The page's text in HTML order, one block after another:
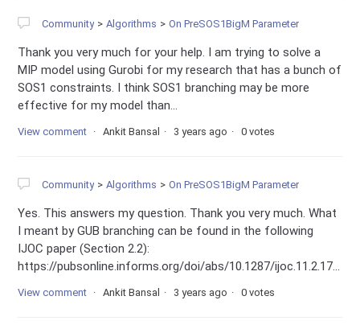
Community Algorithms On PreSOS1BigM Parameter
Thank you very much for your help. I am trying to solve a
MIP model using Gurobi for my research that has a bunch of
SOS1 constraints. I think SOS1 branching may be more
effective for my model than...
View comment Ankit Bansal 3 years ago 0 votes
Community Algorithms On PreSOS1BigM Parameter
Yes. This answers my question. Thank you very much. What
I meant by GUB branching can be found in the following
IJOC paper (Section 2.2):
https://pubsonline.informs.org/doi/abs/10.1287/ijoc.11.2.17...
View comment Ankit Bansal 3 years ago 0 votes